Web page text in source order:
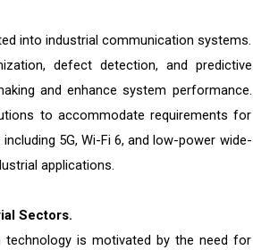
into industrial communication systems.
defect detection, and predictive
and enhance system performance.
to accommodate requirements for
5G, Wi-Fi 6, and low-power wide-
applications.
Sectors.
technology is motivated by the need for